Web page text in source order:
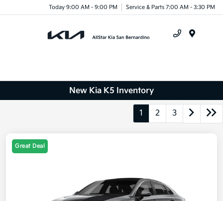
Today 9:00 AM - 9:00 PM Service & Parts 7:00 AM - 3:30 PM
New Kia K5 Inventory
1 2 3
Great Deal